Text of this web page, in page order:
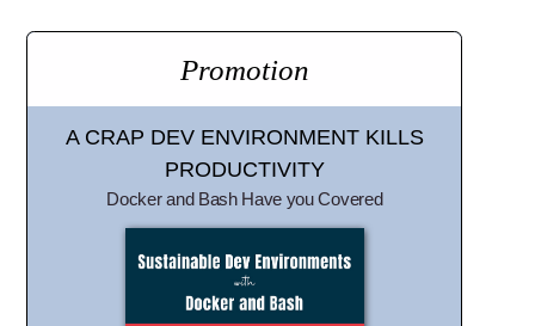
Promotion
A CRAP DEV ENVIRONMENT KILLS
PRODUCTIVITY
Docker and Bash Have you Covered